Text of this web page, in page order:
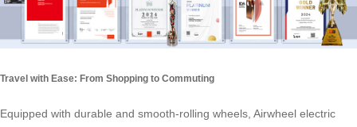
Travel with Ease: From Shopping to Commuting
Equipped with durable and smooth-rolling wheels, Airwheel electric